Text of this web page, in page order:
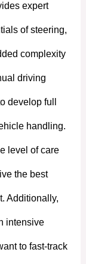
expert
of steering,
complexity
driving
develop full
handling.
level of care
the best
Additionally,
intensive
to fast-track